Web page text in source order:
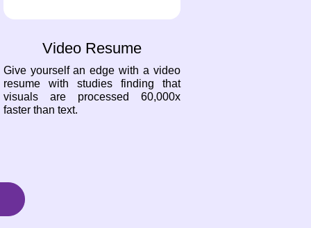
Video Resume
Give yourself an edge with a video
resume with studies finding that
visuals are processed 60,000x
faster than text.